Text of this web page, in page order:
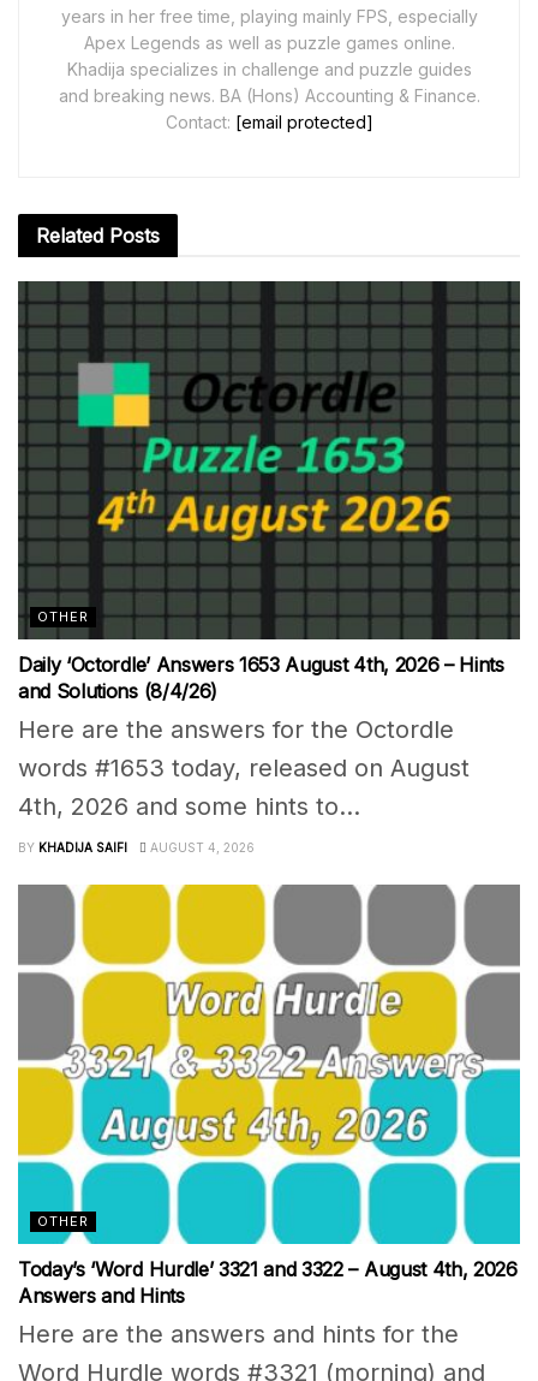
years in her free time, playing mainly FPS, especially
Apex Legends as well as puzzle games online.
Khadija specializes in challenge and puzzle guides
and breaking news. BA (Hons) Accounting & Finance.
Contact: [email protected]
Related Posts
OTHER
Daily ‘Octordle’ Answers 1653 August 4th, 2026 – Hints
and Solutions (8/4/26)
Here are the answers for the Octordle
words #1653 today, released on August
4th, 2026 and some hints to...
BY KHADIJA SAIFI AUGUST 4, 2026
OTHER
Today’s ‘Word Hurdle’ 3321 and 3322 – August 4th, 2026
Answers and Hints
Here are the answers and hints for the
Word Hurdle words #3321 (morning) and